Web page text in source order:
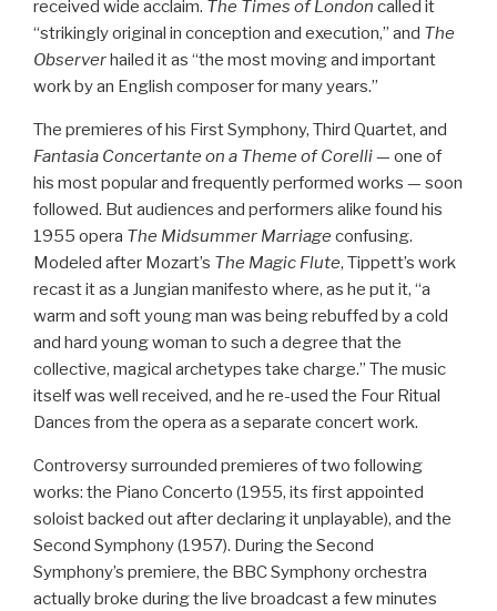
received wide acclaim. The Times of London called it
“strikingly original in conception and execution,” and The
Observerhailed it as “the most moving and important
work by an English composer for many years.”
The premieres of his First Symphony, Third Quartet, and
Fantasia Concertante on a Theme of Corelli— one of
his most popular and frequently performed works — soon
followed. But audiences and performers alike found his
1955 opera The Midsummer Marriage confusing.
Modeled after Mozart’s The Magic Flute, Tippett’s work
recast it as a Jungian manifesto where, as he put it, “a
warm and soft young man was being rebuffed by a cold
and hard young woman to such a degree that the
collective, magical archetypes take charge.” The music
itself was well received, and he re-used the Four Ritual
Dances from the opera as a separate concert work.
Controversy surrounded premieres of two following
works: the Piano Concerto (1955, its first appointed
soloist backed out after declaring it unplayable), and the
Second Symphony (1957). During the Second
Symphony’s premiere, the BBC Symphony orchestra
actually broke during the live broadcast a few minutes